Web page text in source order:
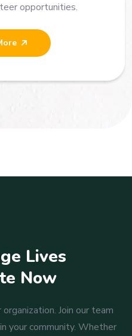
opportunities.
Lives
Now
Join our team
your community. Whether